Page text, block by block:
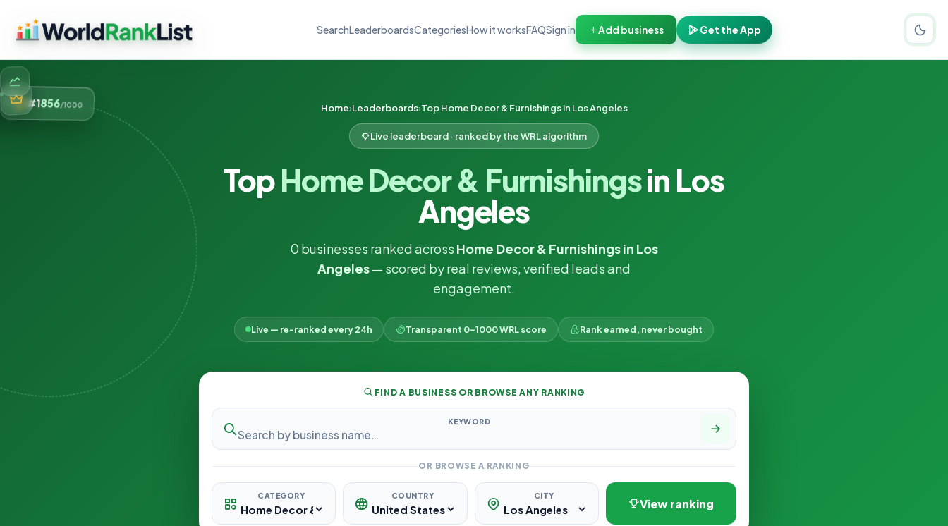
SearchLeaderboardsCategoriesHow it worksFAQSign in Add business Get the App
#1856/1000 Home Leaderboards Top Home Decor & Furnishings in Los Angeles
Live leaderboard · ranked by the WRL algorithm
TopHome Decor & Furnishingsin Los
Angeles
0 businesses ranked across Home Decor & Furnishings in Los
Angeles— scored by real reviews, verified leads and
engagement.
Live — re-ranked every 24h Transparent 0–1000 WRL score Rank earned, never bought
FIND A BUSINESS OR BROWSE ANY RANKING
KEYWORD
OR BROWSE A RANKING
CATEGORY COUNTRY CITY
View ranking